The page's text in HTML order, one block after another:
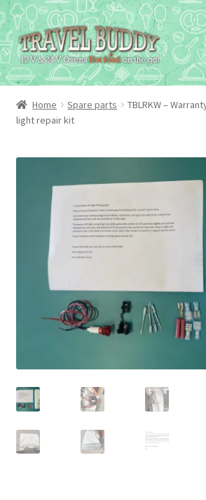
Skip
to
navigation
Skip
to
content
Home Spare parts
TBLRKW –
light repair kit